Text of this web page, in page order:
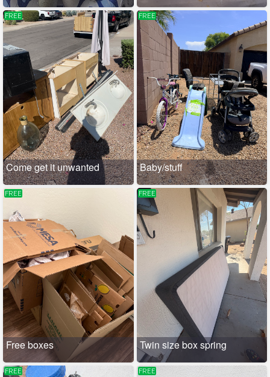
FREE
Come get it unwanted
FREE
Baby/stuff
FREE
Free boxes
FREE
Twin size box spring
FREE FREE